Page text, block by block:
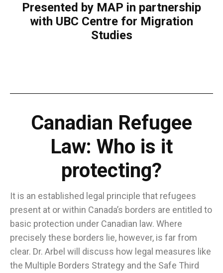
Presented by MAP in partnership
with UBC Centre for Migration
Studies
Canadian Refugee
Law: Who is it
protecting?
It is an established legal principle that refugees
present at or within Canada’s borders are entitled to
basic protection under Canadian law. Where
precisely these borders lie, however, is far from
clear. Dr. Arbel will discuss how legal measures like
the Multiple Borders Strategy and the Safe Third